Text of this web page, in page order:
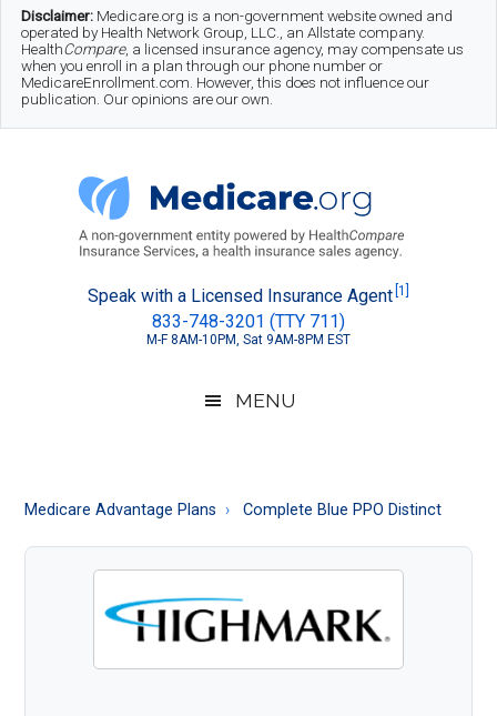
Skip
main
Skip
secondary
Skip
footer
Disclaimer: Medicare.org is a non-government website owned and
operated by Health Network Group, LLC., an Allstate company.
HealthCompare, a licensed insurance agency, may compensate us
when you enroll in a plan through our phone number or
MedicareEnrollment.com. However, this does not influence our
publication. Our opinions are our own.
Medicare.org
About
Speak with a Licensed Insurance Agent [1]
833-748-3201 (TTY 711)
M-F 8AM-10PM, Sat 9AM-8PM EST
MENU
Medicare Advantage Plans Complete Blue PPO Distinct